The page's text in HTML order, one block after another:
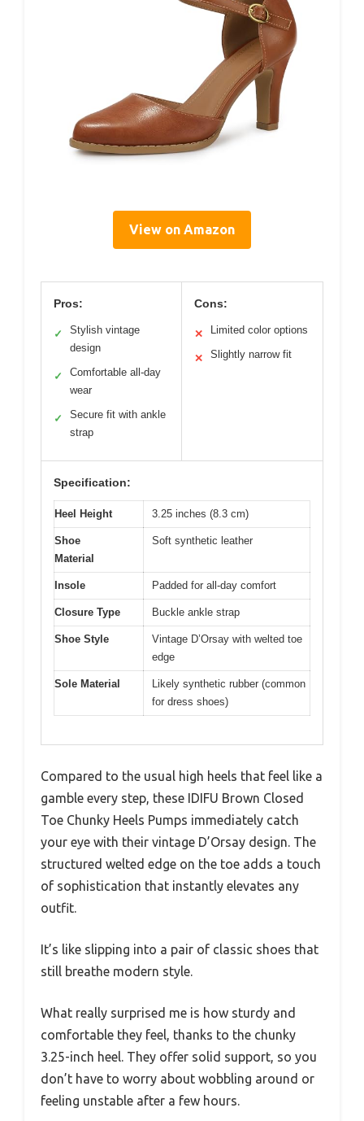
View on Amazon
Pros:
✓
Stylish vintage
design
✓
Comfortable all-day
wear
✓
Secure fit with ankle
strap
Cons:
✕ Limited color options
✕ Slightly narrow fit
Specification:
Heel Height 3.25 inches (8.3 cm)
Shoe
Material
Soft synthetic leather
Insole Padded for all-day comfort
Closure Type Buckle ankle strap
Shoe Style
Vintage D’Orsay with welted toe
edge
Sole Material
Likely synthetic rubber (common
for dress shoes)
Compared to the usual high heels that feel like a
gamble every step, these IDIFU Brown Closed
Toe Chunky Heels Pumps immediately catch
your eye with their vintage D’Orsay design. The
structured welted edge on the toe adds a touch
of sophistication that instantly elevates any
outfit.
It’s like slipping into a pair of classic shoes that
still breathe modern style.
What really surprised me is how sturdy and
comfortable they feel, thanks to the chunky
3.25-inch heel. They offer solid support, so you
don’t have to worry about wobbling around or
feeling unstable after a few hours.